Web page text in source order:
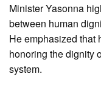
Minister Yasonna
between human
He emphasized that
honoring the dignity
system.